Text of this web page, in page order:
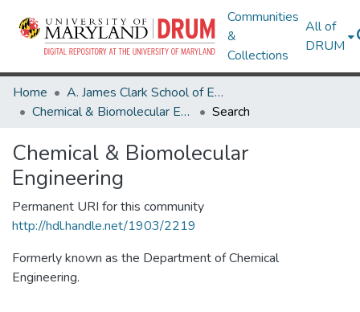
Communities
&
Collections
All of
DRUM
Home
A. James Clark School of Engineering
Chemical & Biomolecular Engineering
Search
Chemical & Biomolecular
Engineering
Permanent URI for this community
http://hdl.handle.net/1903/2219
Formerly known as the Department of Chemical
Engineering.